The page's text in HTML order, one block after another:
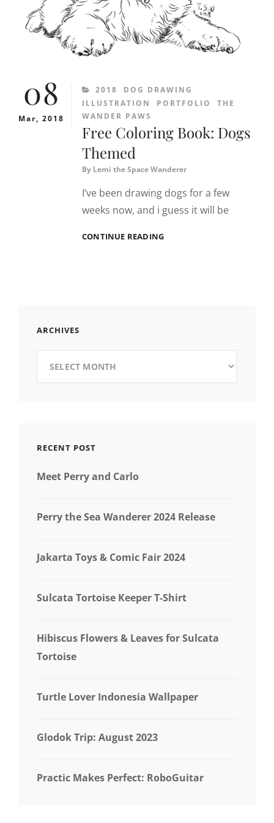
08
Mar, 2018
CATEGORIES
2018
DOG DRAWING
ILLUSTRATION
PORTFOLIO
THE
WANDER PAWS
Free Coloring Book: Dogs
Themed
By Lemi the Space Wanderer
I’ve been drawing dogs for a few
weeks now, and i guess it will be
CONTINUE READINGFREE
ARCHIVES
RECENT POST
Meet Perry and Carlo
Perry the Sea Wanderer 2024 Release
Jakarta Toys & Comic Fair 2024
Sulcata Tortoise Keeper T-Shirt
Hibiscus Flowers & Leaves for Sulcata
Tortoise
Turtle Lover Indonesia Wallpaper
Glodok Trip: August 2023
Practic Makes Perfect: RoboGuitar